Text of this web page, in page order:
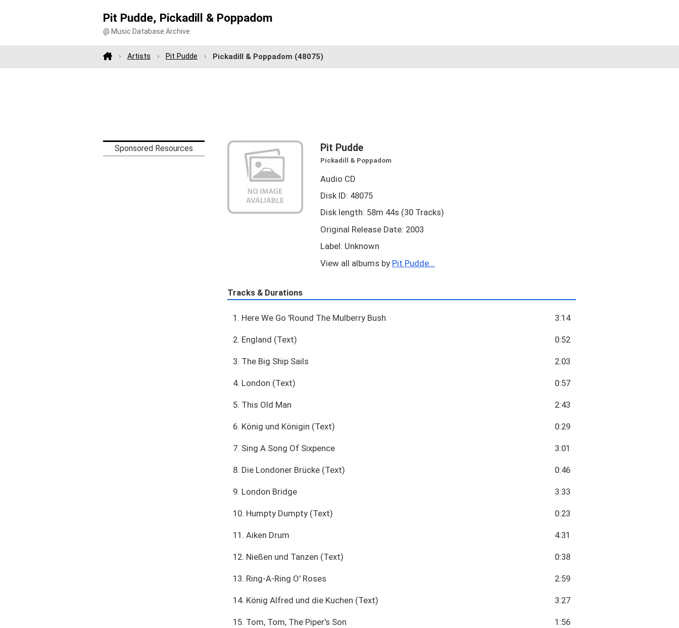
Pit Pudde, Pickadill & Poppadom
@ Music Database Archive
Artists Pit Pudde Pickadill & Poppadom (48075)
Sponsored Resources Pit Pudde
Pickadill & Poppadom
Audio CD
Disk ID: 48075
Disk length: 58m 44s (30 Tracks)
Original Release Date: 2003
Label: Unknown
View all albums by Pit Pudde...
Tracks & Durations
1. Here We Go 'Round The Mulberry Bush 3:14
2. England (Text) 0:52
3. The Big Ship Sails 2:03
4. London (Text) 0:57
5. This Old Man 2:43
6. König und Königin (Text) 0:29
7. Sing A Song Of Sixpence 3:01
8. Die Londoner Brücke (Text) 0:46
9. London Bridge 3:33
10. Humpty Dumpty (Text) 0:23
11. Aiken Drum 4:31
12. Nießen und Tanzen (Text) 0:38
13. Ring-A-Ring O' Roses 2:59
14. König Alfred und die Kuchen (Text) 3:27
15. Tom, Tom, The Piper's Son 1:56